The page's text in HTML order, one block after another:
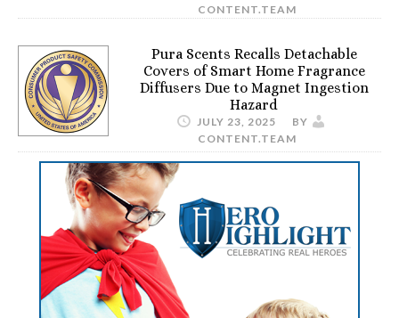
CONTENT.TEAM
Pura Scents Recalls Detachable
Covers of Smart Home Fragrance
Diffusers Due to Magnet Ingestion
Hazard
JULY 23, 2025
BY
CONTENT.TEAM